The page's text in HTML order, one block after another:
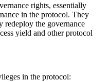
rights, essentially
in the protocol. They
redeploy the governance
yield and other protocol
in the protocol: